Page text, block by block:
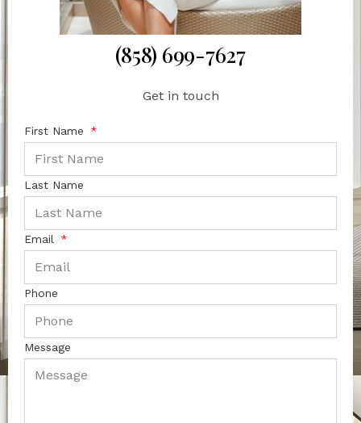
(858) 699-7627
Get in touch
First Name
Last Name
Email
Phone
Message